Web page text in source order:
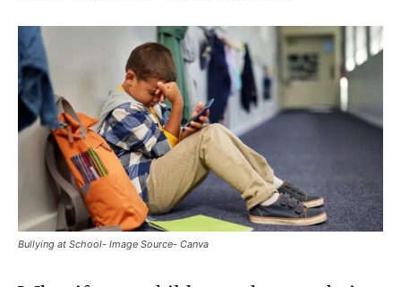
Bullying at School- Image Source- Canva